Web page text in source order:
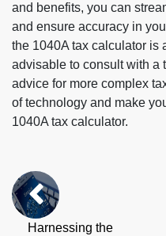
and benefits, you can
and ensure accuracy in
the 1040A tax calculator is
advisable to consult with a
advice for more complex
of technology and make
1040A tax calculator.
Harnessing the